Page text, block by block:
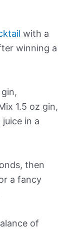
with a
winning a
1.5 oz gin,
in a
then
a fancy
of